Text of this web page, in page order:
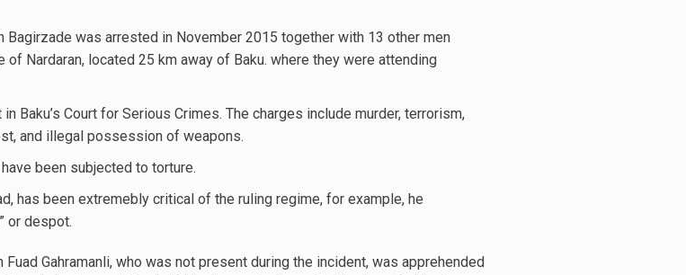
Bagirzade was arrested in November 2015 together with 13 other men
Nardaran, located 25 km away of Baku. where they were attending
Baku’s Court for Serious Crimes. The charges include murder, terrorism,
and illegal possession of weapons.
been subjected to torture.
has been extremebly critical of the ruling regime, for example, he
or despot.
Fuad Gahramanli, who was not present during the incident, was apprehended